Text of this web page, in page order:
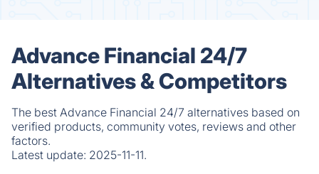
Advance Financial 24/7
Alternatives & Competitors
The best Advance Financial 24/7 alternatives based on
verified products, community votes, reviews and other
factors.
Latest update: 2025-11-11.